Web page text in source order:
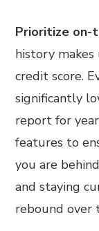
Prioritize on-
history
credit score.
significantly
report for
features to
you are
and staying
rebound over